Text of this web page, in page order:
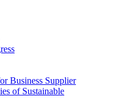
Business Supplier
of Sustainable